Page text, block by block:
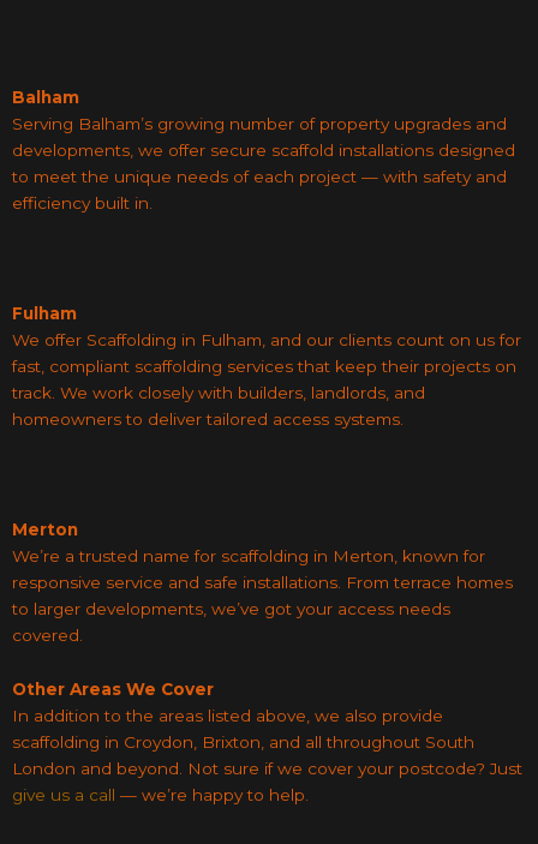
Balham
Serving Balham’s growing number of property upgrades and
developments, we offer secure scaffold installations designed
to meet the unique needs of each project — with safety and
efficiency built in.
Fulham
We offer Scaffolding in Fulham, and our clients count on us for
fast, compliant scaffolding services that keep their projects on
track. We work closely with builders, landlords, and
homeowners to deliver tailored access systems.
Merton
We’re a trusted name for scaffolding in Merton, known for
responsive service and safe installations. From terrace homes
to larger developments, we’ve got your access needs
covered.
Other Areas We Cover
In addition to the areas listed above, we also provide
scaffolding in Croydon, Brixton, and all throughout South
London and beyond. Not sure if we cover your postcode? Just
give us a call — we’re happy to help.